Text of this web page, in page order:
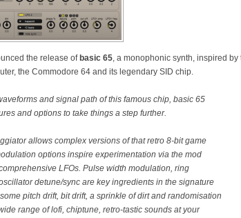
the release of basic 65, a monophonic synth, inspired by
the Commodore 64 and its legendary SID chip.
and signal path of this famous chip, basic 65
and options to take things a step further.
allows complex versions of that retro 8-bit game
options inspire experimentation via the mod
LFOs. Pulse width modulation, ring
detune/sync are key ingredients in the signature
pitch drift, bit drift, a sprinkle of dirt and randomisation
range of lofi, chiptune, retro-tastic sounds at your